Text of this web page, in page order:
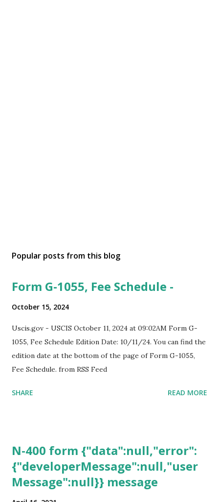
Popular posts from this blog
Form G-1055, Fee Schedule -
October 15, 2024
Uscis.gov - USCIS October 11, 2024 at 09:02AM Form G-
1055, Fee Schedule Edition Date: 10/11/24. You can find the
edition date at the bottom of the page of Form G-1055,
Fee Schedule. from RSS Feed
SHARE READ MORE
N-400 form {"data":null,"error":
{"developerMessage":null,"user
Message":null}} message